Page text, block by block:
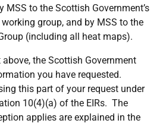
MSS to the Scottish Government’s
group, and by MSS to the
(including all heat maps).
the Scottish Government
you have requested.
this part of your request under
10(4)(a) of the EIRs. The
applies are explained in the